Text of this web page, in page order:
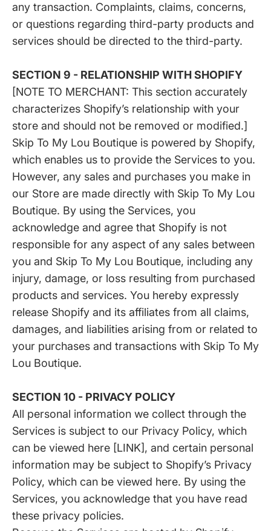
any transaction. Complaints, claims, concerns,
or questions regarding third-party products and
services should be directed to the third-party.
SECTION 9 - RELATIONSHIP WITH SHOPIFY
[NOTE TO MERCHANT: This section accurately
characterizes Shopify’s relationship with your
store and should not be removed or modified.]
Skip To My Lou Boutique is powered by Shopify,
which enables us to provide the Services to you.
However, any sales and purchases you make in
our Store are made directly with Skip To My Lou
Boutique. By using the Services, you
acknowledge and agree that Shopify is not
responsible for any aspect of any sales between
you and Skip To My Lou Boutique, including any
injury, damage, or loss resulting from purchased
products and services. You hereby expressly
release Shopify and its affiliates from all claims,
damages, and liabilities arising from or related to
your purchases and transactions with Skip To My
Lou Boutique.
SECTION 10 - PRIVACY POLICY
All personal information we collect through the
Services is subject to our Privacy Policy, which
can be viewed here [LINK], and certain personal
information may be subject to Shopify’s Privacy
Policy, which can be viewed here. By using the
Services, you acknowledge that you have read
these privacy policies.